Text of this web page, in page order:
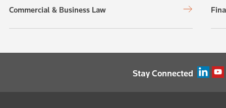
Commercial & Business Law
Stay Connected